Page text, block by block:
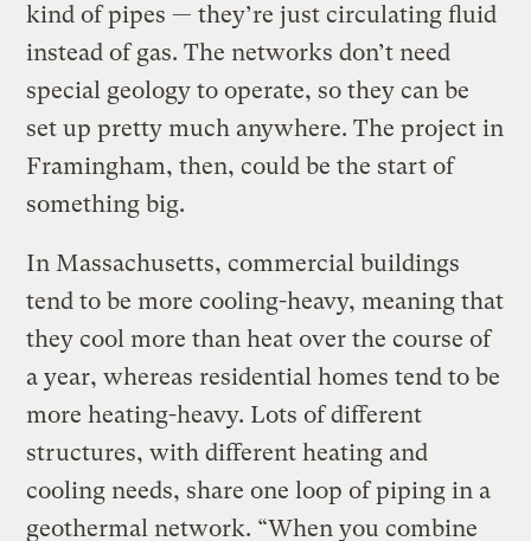
kind of pipes — they’re just circulating fluid
instead of gas. The networks don’t need
special geology to operate, so they can be
set up pretty much anywhere. The project in
Framingham, then, could be the start of
something big.
In Massachusetts, commercial buildings
tend to be more cooling-heavy, meaning that
they cool more than heat over the course of
a year, whereas residential homes tend to be
more heating-heavy. Lots of different
structures, with different heating and
cooling needs, share one loop of piping in a
geothermal network. “When you combine